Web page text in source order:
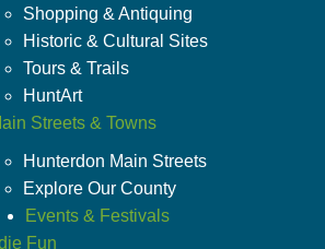
Shopping & Antiquing
Historic & Cultural Sites
Tours & Trails
HuntArt
Streets & Towns
Hunterdon Main Streets
Explore Our County
Events & Festivals
Fun